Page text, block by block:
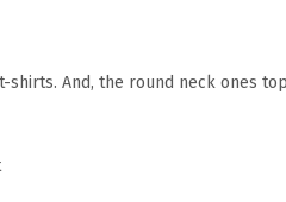
shirts. And, the round neck ones